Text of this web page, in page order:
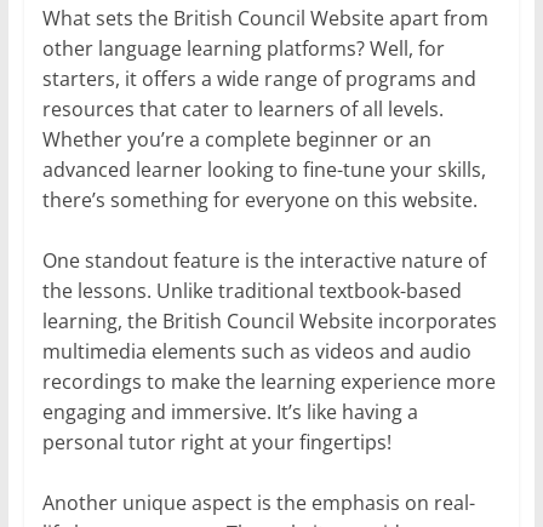
What sets the British Council Website apart from
other language learning platforms? Well, for
starters, it offers a wide range of programs and
resources that cater to learners of all levels.
Whether you’re a complete beginner or an
advanced learner looking to fine-tune your skills,
there’s something for everyone on this website.
One standout feature is the interactive nature of
the lessons. Unlike traditional textbook-based
learning, the British Council Website incorporates
multimedia elements such as videos and audio
recordings to make the learning experience more
engaging and immersive. It’s like having a
personal tutor right at your fingertips!
Another unique aspect is the emphasis on real-